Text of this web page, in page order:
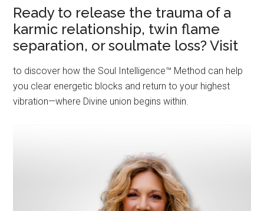
Ready to release the trauma of a
karmic relationship, twin flame
separation, or soulmate loss? Visit
to discover how the Soul Intelligence™ Method can help
you clear energetic blocks and return to your highest
vibration—where Divine union begins within.